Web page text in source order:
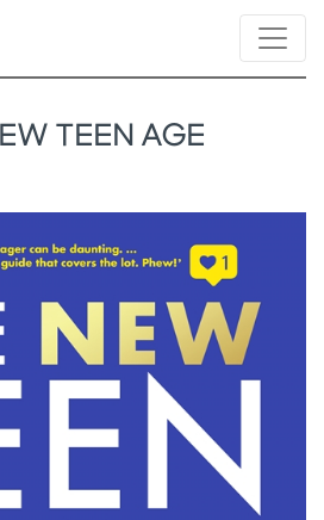
TEEN AGE